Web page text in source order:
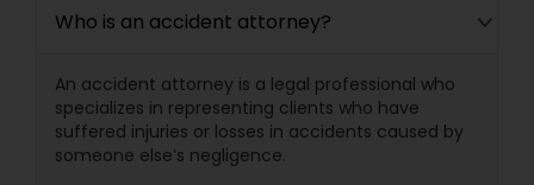
Trademark Attorney
Security Attorney
Trial Attorney
Who is an accident attorney?
An accident attorney is a legal professional who
specializes in representing clients who have
suffered injuries or losses in accidents caused by
someone else’s negligence.